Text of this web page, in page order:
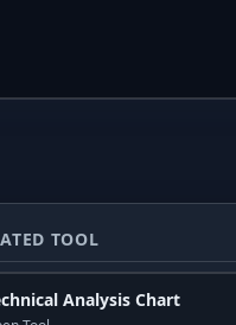
Chart
TOOL
Analysis Chart